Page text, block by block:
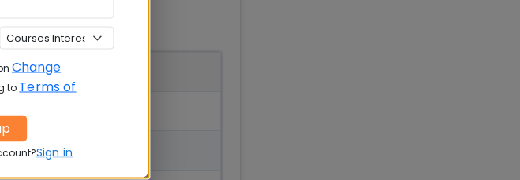
in Mumbai
in Chennai
Change
to Terms of
Sign in